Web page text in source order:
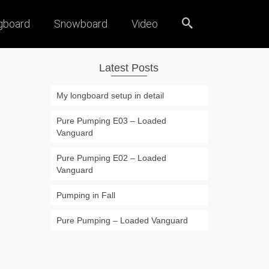
Snowboard Video
Latest Posts
My longboard setup in detail
Pure Pumping E03 – Loaded
Vanguard
Pure Pumping E02 – Loaded
Vanguard
Pumping in Fall
Pure Pumping – Loaded Vanguard